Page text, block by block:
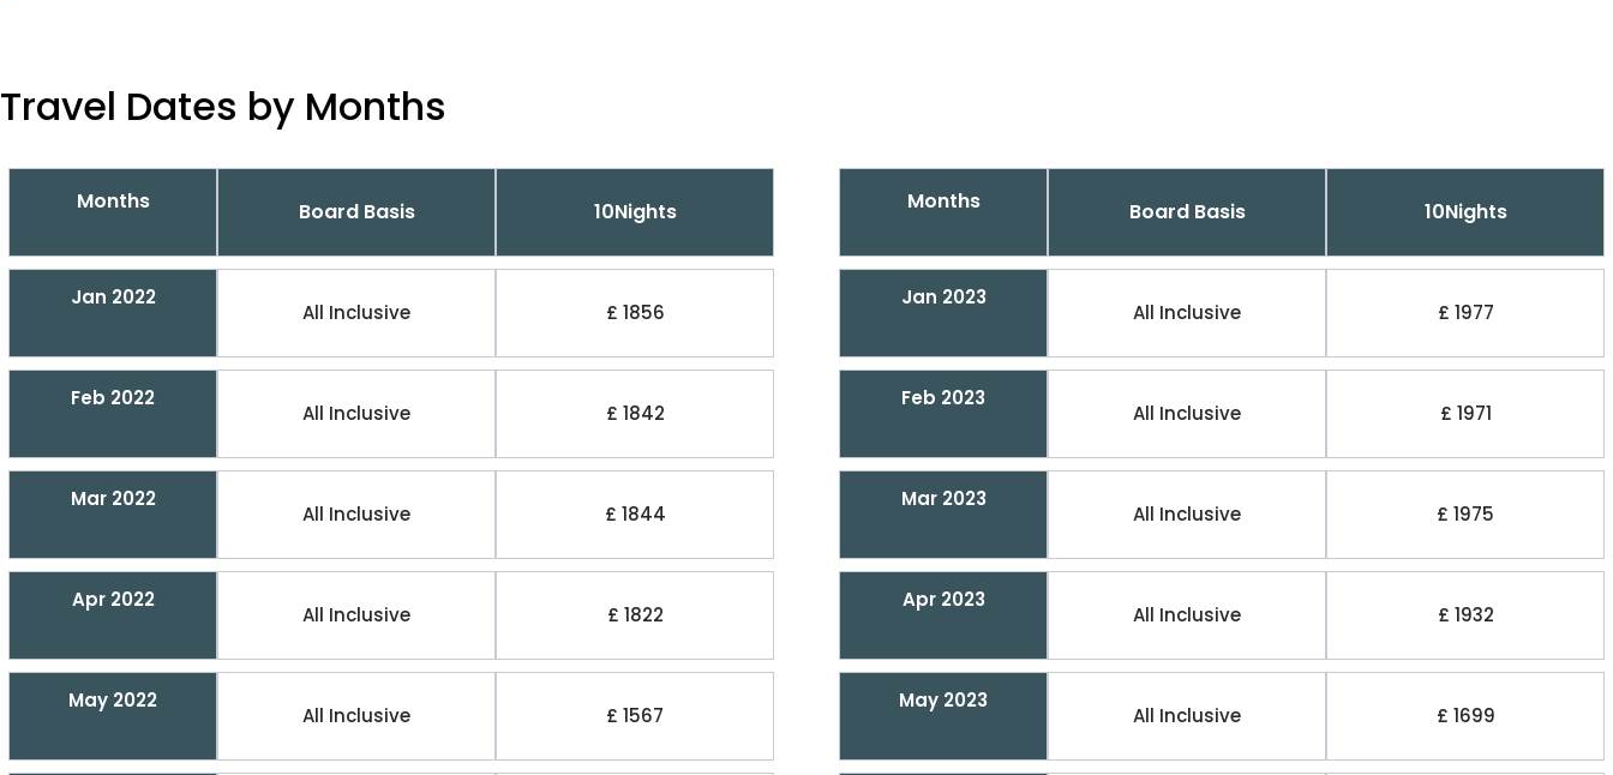
Travel Dates by Months
Months Board Basis 10Nights
Jan 2022
All Inclusive £ 1856
Feb 2022
All Inclusive £ 1842
Mar 2022
All Inclusive £ 1844
Apr 2022
All Inclusive £ 1822
May 2022
All Inclusive £ 1567
Months Board Basis 10Nights
Jan 2023
All Inclusive £ 1977
Feb 2023
All Inclusive £ 1971
Mar 2023
All Inclusive £ 1975
Apr 2023
All Inclusive £ 1932
May 2023
All Inclusive £ 1699